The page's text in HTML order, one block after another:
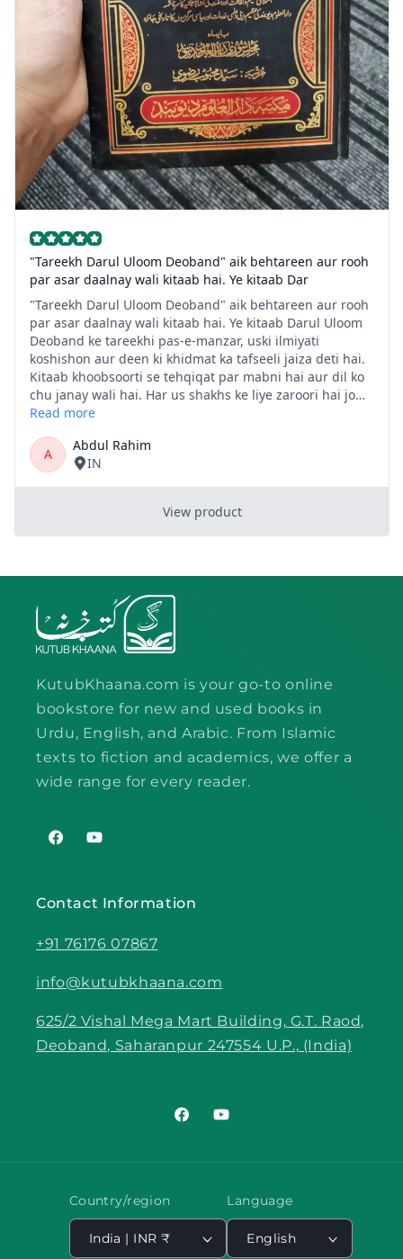
KutubKhaana.com is your go-to online
bookstore for new and used books in
Urdu, English, and Arabic. From Islamic
texts to fiction and academics, we offer a
wide range for every reader.
FacebookYouTube
Contact Information
+91 76176 07867
info@kutubkhaana.com
625/2 Vishal Mega Mart Building, G.T. Raod,
Deoband, Saharanpur 247554 U.P., (India)
FacebookYouTube
Country/region
India | INR ₹
Language
English